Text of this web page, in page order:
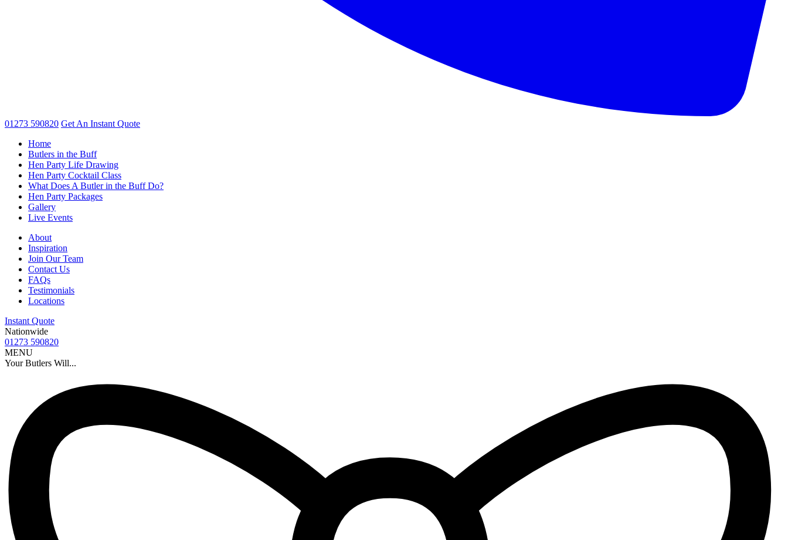
01273 590820 Get An Instant Quote
Home
Butlers in the Buff
Hen Party Life Drawing
Hen Party Cocktail Class
What Does A Butler in the Buff Do?
Hen Party Packages
Gallery
Live Events
About
Inspiration
Join Our Team
Contact Us
FAQs
Testimonials
Locations
Instant Quote
Nationwide
01273 590820
MENU
Your Butlers Will...